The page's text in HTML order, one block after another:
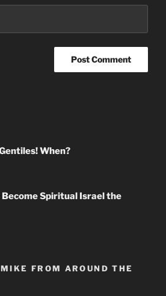
When?
Become Spiritual Israel the
FROM AROUND THE